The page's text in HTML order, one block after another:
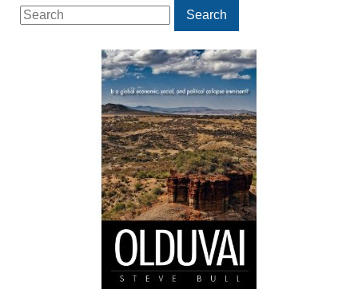
Search
for:
Search